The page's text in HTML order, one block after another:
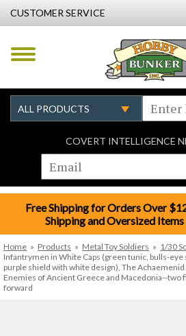
CUSTOMER SERVICE
COVERT INTELLIGENCE
Free Shipping for Orders Over
Shipping and Oversized
Home » Products » Metal Toy Soldiers » 1/30
Infantrymen in White Caps (green tunic, bulls-
purple shield with white design), The
Enemies of Ancient Greece and Macedonia--two
forward